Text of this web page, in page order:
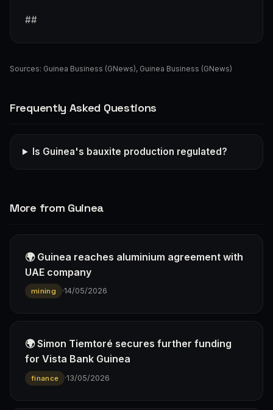
##
Sources: Guinea Business (GNews), Guinea Business (GNews)
Frequently Asked Questions
Is Guinea's bauxite production regulated?
More from Guinea
🌍 Guinea reaches aluminium agreement with
UAE company
mining ·14/05/2026
🌍 Simon Tiemtoré secures further funding
for Vista Bank Guinea
finance ·13/05/2026